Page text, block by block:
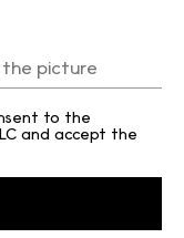
to the
and accept the